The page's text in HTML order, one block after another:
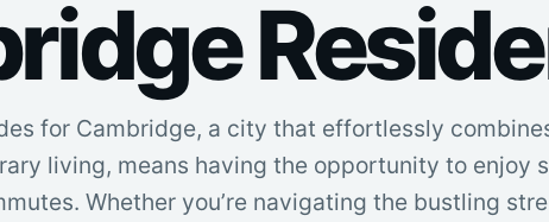
for Cambridge, a city that effortlessly
living, means having the opportunity to enjoy
Whether you’re navigating the bustling